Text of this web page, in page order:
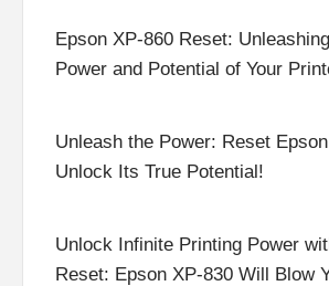
Epson XP-860 Reset:
Power and Potential of Your
Unleash the Power: Reset
Unlock Its True Potential!
Unlock Infinite Printing Power
Reset: Epson XP-830 Will Blow